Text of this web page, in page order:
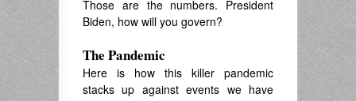
Those are the numbers. President
Biden, how will you govern?
The Pandemic
Here is how this killer pandemic
stacks up against events we have